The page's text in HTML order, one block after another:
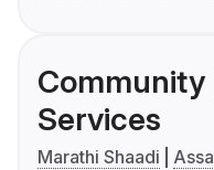
Services
Marathi Shaadi